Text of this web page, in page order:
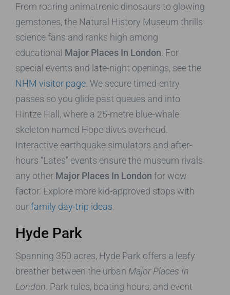
From roaring animatronic dinosaurs to glowing
gemstones, the Natural History Museum thrills
science fans and ranks high among
educational Major Places In London . For
special events and late-night openings, see the
NHM visitor page . We secure timed-entry
passes so you glide past queues and into
Hintze Hall, where a 25-metre blue-whale
skeleton named Hope dives overhead.
Interactive earthquake simulators and after-
hours “Lates” events ensure the museum rivals
any other Major Places In London for wow
factor. Explore more kid-approved stops with
ourfamily day-trip ideas
Hyde Park
Spanning 350 acres, Hyde Park offers a leafy
breather between the urban Major Places In
London . Park rules, boating hours, and event